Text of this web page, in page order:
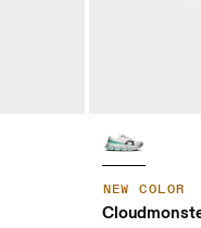
NEW COLOR